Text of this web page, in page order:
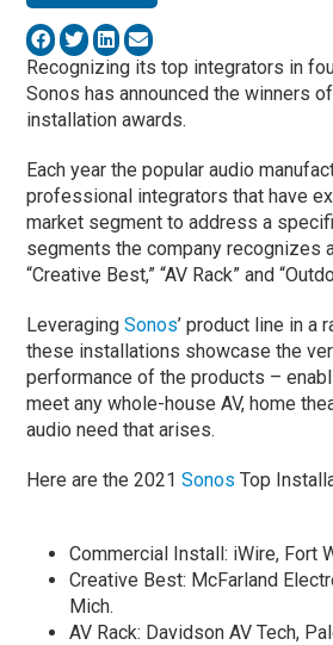
Recognizing its top integrators in
Sonos has announced the winners
installation awards.
Each year the popular audio
professional integrators that have
market segment to address a
segments the company recognizes
“Creative Best,” “AV Rack” and
LeveragingSonos’ product line in a
these installations showcase the
performance of the products –
meet any whole-house AV, home
audio need that arises.
Here are the 2021Sonos Top
Commercial Install: iWire, Fort
Creative Best: McFarland
Mich.
AV Rack: Davidson AV Tech,